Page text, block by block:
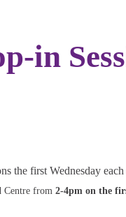
in
Centre from 2-4pm on the